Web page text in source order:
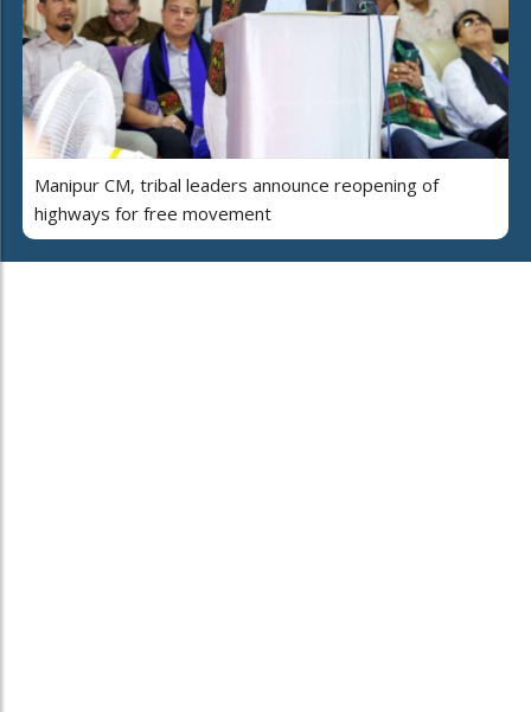
Manipur CM, tribal leaders announce reopening of
highways for free movement